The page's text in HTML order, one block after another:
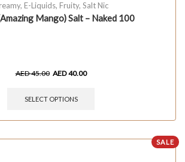
, E-Liquids, Fruity, Salt Nic
Mango) Salt – Naked 100
AED45.00 AED40.00
SELECT OPTIONS
SALE